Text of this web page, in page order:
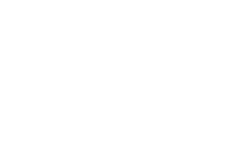
your needs of today and for
look forward to working with